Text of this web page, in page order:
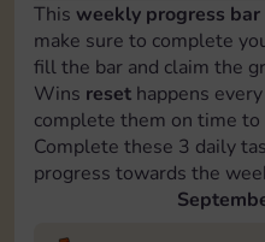
This weekly progress
make sure to complete
fill the bar and claim the
Wins reset happens
complete them on time
Complete these 3 daily
progress towards the